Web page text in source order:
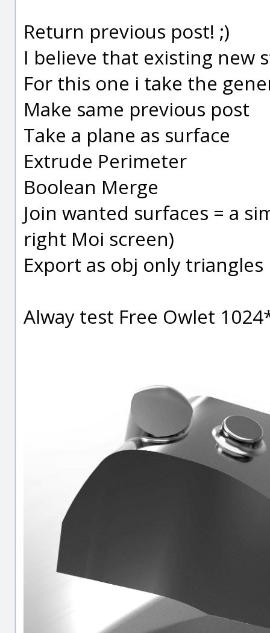
Return previous post! ;)
I believe that existing new
For this one i take the
Make same previous post
Take a plane as surface
Extrude Perimeter
Boolean Merge
Join wanted surfaces = a
right Moi screen)
Export as obj only triangles
Alway test Free Owlet